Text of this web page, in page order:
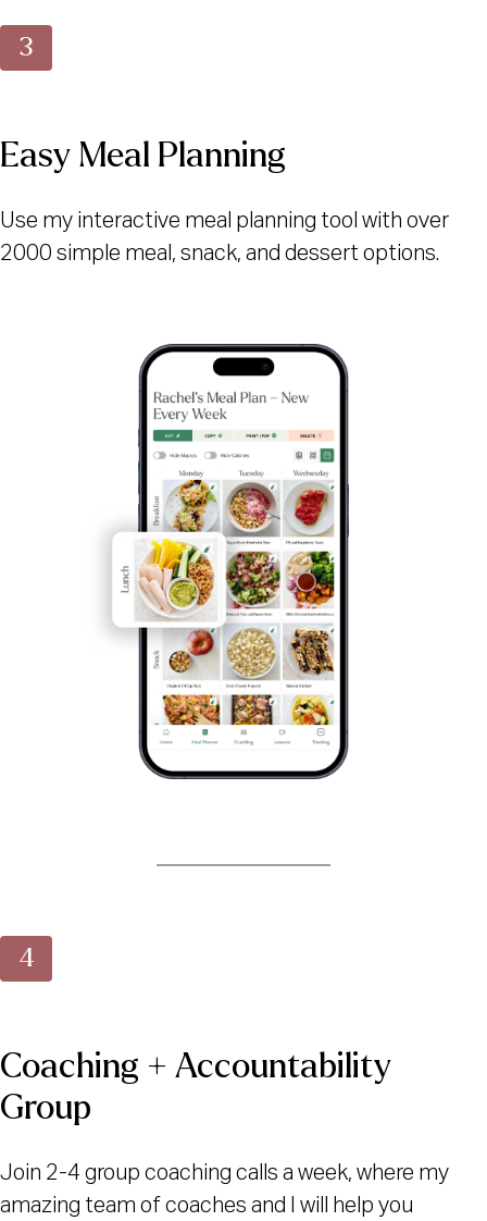
Easy Meal Planning
Use my interactive meal planning tool with over
2000 simple meal, snack, and dessert options.
Coaching + Accountability
Group
Join 2-4 group coaching calls a week, where my
amazing team of coaches and I will help you